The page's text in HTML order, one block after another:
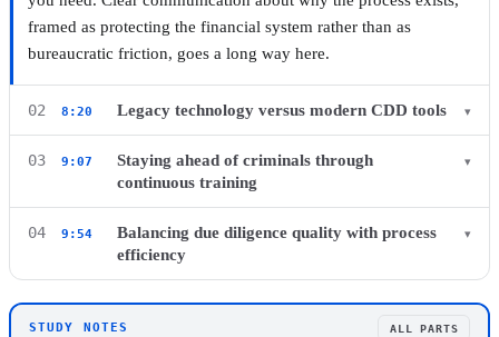
framed as protecting the financial system rather than as
bureaucratic friction, goes a long way here.
02 8:20 Legacy technology versus modern CDD tools ▾
The other practical hurdle is technology itself, or the lack of it.
Outdated systems slow the CDD process down, frustrating both
clients waiting on onboarding and the staff processing their
files manually. Clients now expect a fast, smooth onboarding
experience regardless of the compliance work happening
behind the scenes. Investing in modern CDD tools carries a real
cost, but it should be treated as an investment in speed and
03 9:07
Staying ahead of criminals through
continuous training
▾
Financial criminals do not stand still, and neither can your CDD
program. Bad actors are constantly probing for new ways
around the controls firms have in place, which means staying
ahead requires continuous training for your compliance team.
Keep staff current on emerging financial crime typologies and
04 9:54
Balancing due diligence quality with process
efficiency
▾
or cumbersome frustrates hundreds of customers and drags on
STUDY NOTES ALL PARTS